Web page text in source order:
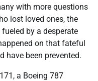
with more questions
lost loved ones, the
by a desperate
on that fateful
have been prevented.
a Boeing 787